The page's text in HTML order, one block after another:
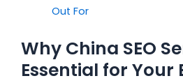
Out For
Why China SEO
Essential for Your